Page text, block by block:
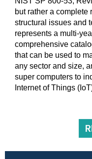
but rather a
structural issues and
represents a multi-
comprehensive
that can be used to
any sector and size,
super computers to
Internet of Things